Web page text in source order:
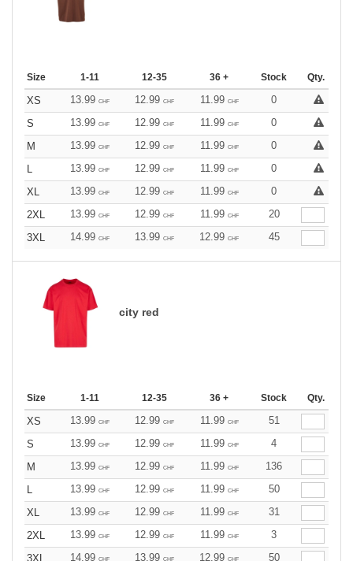
Size 1-11 12-35 36 + Stock Qty.
XS 13.99 CHF 12.99 CHF 11.99 CHF
0
S
13.99 CHF 12.99 CHF 11.99 CHF
0
M
13.99 CHF 12.99 CHF 11.99 CHF
0
13.99 CHF 12.99 CHF 11.99 CHF
0
XL
13.99 CHF 12.99 CHF 11.99 CHF
0
2XL
13.99 CHF 12.99 CHF 11.99 CHF
20
3XL
14.99 CHF 13.99 CHF 12.99 CHF 45
city red
Size 1-11 12-35 36 + Stock Qty.
XS 13.99 CHF 12.99 CHF 11.99 CHF
51
S
13.99 CHF 12.99 CHF 11.99 CHF
4
M
13.99 CHF 12.99 CHF 11.99 CHF
136
13.99 CHF 12.99 CHF 11.99 CHF
50
XL
13.99 CHF 12.99 CHF 11.99 CHF
31
2XL
13.99 CHF 12.99 CHF 11.99 CHF
3
3XL
14.99 CHF 13.99 CHF 12.99 CHF 50